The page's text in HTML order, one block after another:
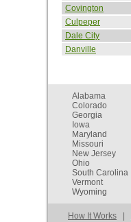
Covington
Culpeper
Dale City
Danville
Alabama
Colorado
Georgia
Iowa
Maryland
Missouri
New Jersey
Ohio
South Carolina
Vermont
Wyoming
How It Works |